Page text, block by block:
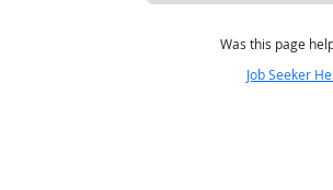
Was this page
Job Seeker